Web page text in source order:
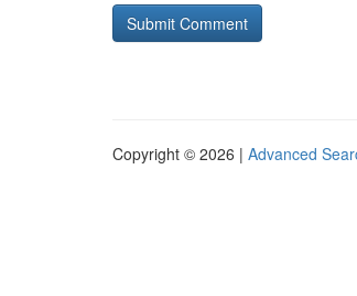
Copyright © 2026 | Advanced